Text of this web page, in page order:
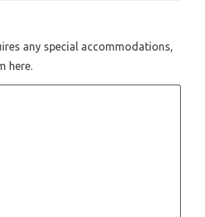
any special accommodations,
here.